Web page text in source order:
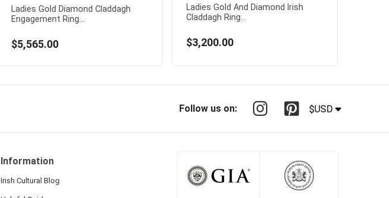
Ladies Gold Diamond Claddagh
Engagement Ring...
$5,565.00
Ladies Gold And Diamond Irish
Claddagh Ring...
$3,200.00
Follow us on: $USD
Information
Irish Cultural Blog